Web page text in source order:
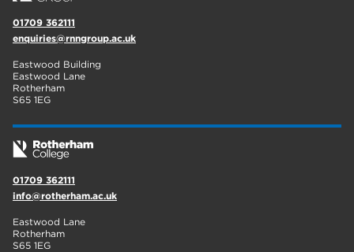
01709 362111
enquiries@rnngroup.ac.uk
Eastwood Building
Eastwood Lane
Rotherham
S65 1EG
01709 362111
info@rotherham.ac.uk
Eastwood Lane
Rotherham
S65 1EG